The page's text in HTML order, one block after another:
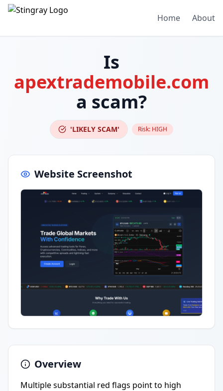
Home About
Is
apextrademobile.com
a scam?
'LIKELY SCAM' Risk: HIGH
Website Screenshot
Overview
Multiple substantial red flags point to high